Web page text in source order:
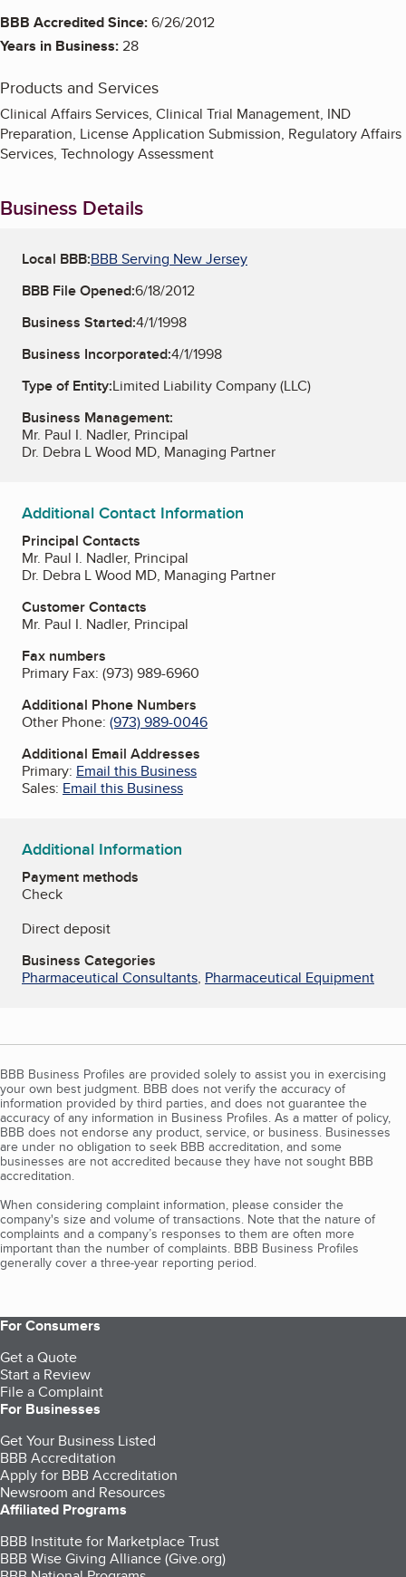
BBB Accredited Since:6/26/2012
Years in Business:28
Products and Services
Clinical Affairs Services, Clinical Trial Management, IND
Preparation, License Application Submission, Regulatory Affairs
Services, Technology Assessment
Business Details
Local BBB:BBB Serving New Jersey
BBB File Opened:6/18/2012
Business Started:4/1/1998
Business Incorporated:4/1/1998
Type of Entity:Limited Liability Company (LLC)
Business Management:
Mr. Paul I. Nadler, Principal
Dr. Debra L Wood MD, Managing Partner
Additional Contact Information
Principal Contacts
Mr. Paul I. Nadler, Principal
Dr. Debra L Wood MD, Managing Partner
Customer Contacts
Mr. Paul I. Nadler, Principal
Fax numbers
Primary Fax: (973) 989-6960
Additional Phone Numbers
Other Phone: (973) 989-0046
Additional Email Addresses
Primary: Email this Business
Sales: Email this Business
Additional Information
Payment methods
Check
Direct deposit
Business Categories
Pharmaceutical Consultants, Pharmaceutical Equipment
BBB Business Profiles are provided solely to assist you in exercising
your own best judgment. BBB does not verify the accuracy of
information provided by third parties, and does not guarantee the
accuracy of any information in Business Profiles. As a matter of policy,
BBB does not endorse any product, service, or business. Businesses
are under no obligation to seek BBB accreditation, and some
businesses are not accredited because they have not sought BBB
accreditation.
When considering complaint information, please consider the
company's size and volume of transactions. Note that the nature of
complaints and a company’s responses to them are often more
important than the number of complaints. BBB Business Profiles
generally cover a three-year reporting period.
For Consumers
Get a Quote
Start a Review
File a Complaint
For Businesses
Get Your Business Listed
BBB Accreditation
Apply for BBB Accreditation
Newsroom and Resources
Affiliated Programs
BBB Institute for Marketplace Trust
BBB Wise Giving Alliance (Give.org)